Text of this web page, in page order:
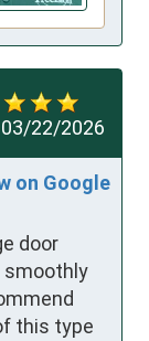
03/22/2026
on Google
door
smoothly
this type